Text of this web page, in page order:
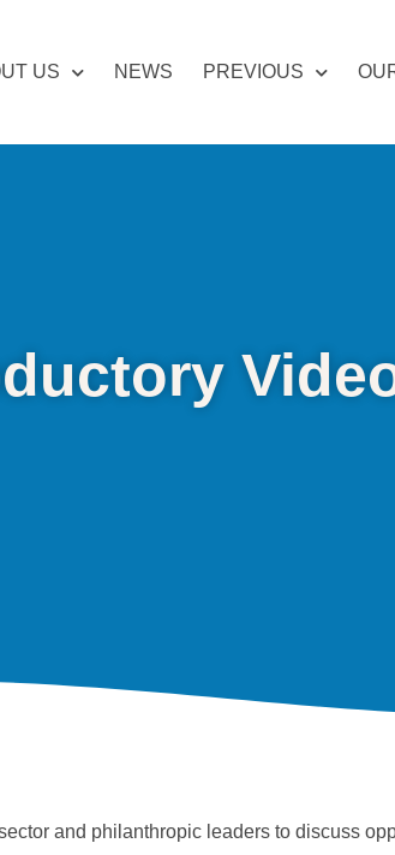
US NEWS PREVIOUS
and philanthropic leaders to discuss